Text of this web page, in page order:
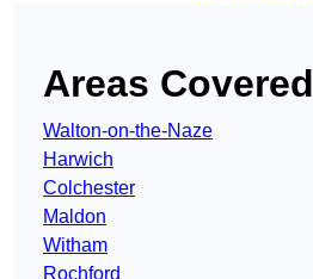
Areas Covered
Walton-on-the-Naze
Harwich
Colchester
Maldon
Witham
Rochford